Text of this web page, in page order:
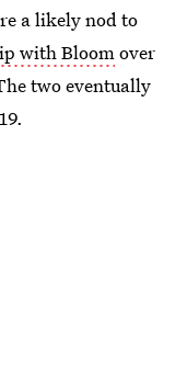
a likely nod to
with Bloom over
two eventually